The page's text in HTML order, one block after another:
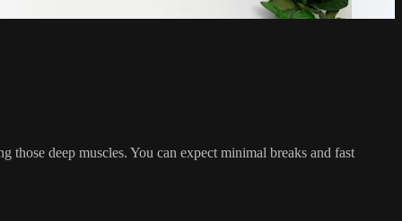
deep muscles. You can expect minimal breaks and fast